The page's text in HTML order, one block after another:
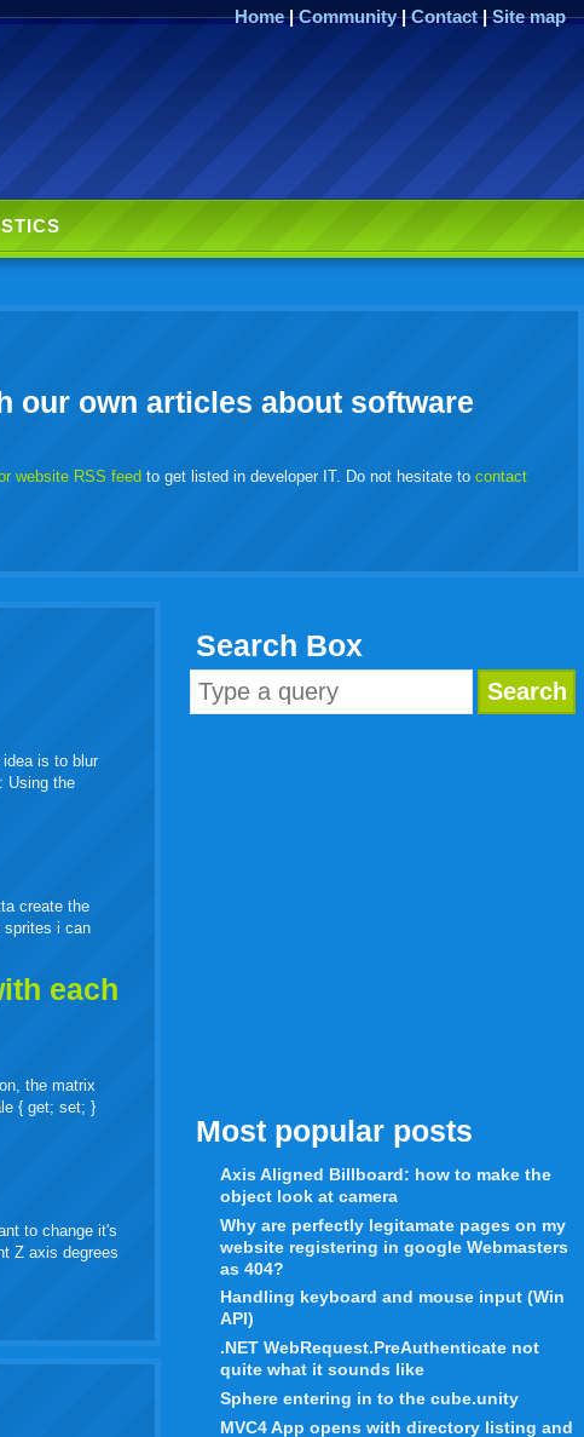
Home|Community|Contact|Site map
our own articles about software
website RSS feed to get listed in developer IT. Do not hesitate tocontact
Search Box
Most popular posts
Axis Aligned Billboard: how to make the
object look at camera
Why are perfectly legitamate pages on my
website registering in google Webmasters
as 404?
Handling keyboard and mouse input (Win
API)
.NET WebRequest.PreAuthenticate not
quite what it sounds like
Sphere entering in to the cube.unity
MVC4 App opens with directory listing and
idea is to blur
Using the
create the
sprites i can
each
the matrix
{ get; set; }
to change it's
Z axis degrees